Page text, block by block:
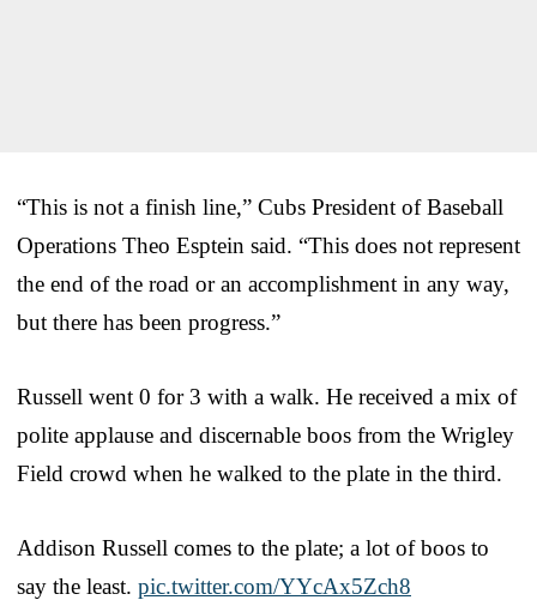
“This is not a finish line,” Cubs President of Baseball
Operations Theo Esptein said. “This does not represent
the end of the road or an accomplishment in any way,
but there has been progress.”
Russell went 0 for 3 with a walk. He received a mix of
polite applause and discernable boos from the Wrigley
Field crowd when he walked to the plate in the third.
Addison Russell comes to the plate; a lot of boos to
say the least. pic.twitter.com/YYcAx5Zch8